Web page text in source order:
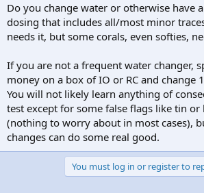
Do you change water or otherwise have
dosing that includes all/most minor
needs it, but some corals, even softies,
If you are not a frequent water changer,
money on a box of IO or RC and change
You will not likely learn anything of
test except for some false flags like tin
(nothing to worry about in most cases),
changes can do some real good.
You must log in or register to